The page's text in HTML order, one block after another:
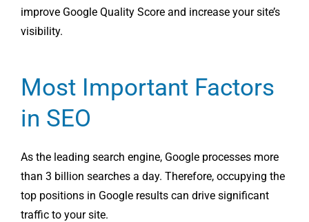
improve Google Quality Score and increase your site’s
visibility.
Most Important Factors
in SEO
As the leading search engine, Google processes more
than 3 billion searches a day. Therefore, occupying the
top positions in Google results can drive significant
traffic to your site.